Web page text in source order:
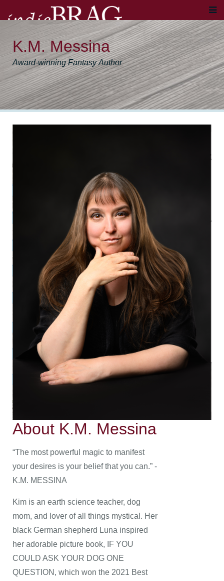
K.M. Messina
Award-winning Fantasy Author
About K.M. Messina
“The most powerful magic to manifest
your desires is your belief that you can.” -
K.M. MESSINA
Kim is an earth science teacher, dog
mom, and lover of all things mystical. Her
black German shepherd Luna inspired
her adorable picture book, IF YOU
COULD ASK YOUR DOG ONE
QUESTION, which won the 2021 Best